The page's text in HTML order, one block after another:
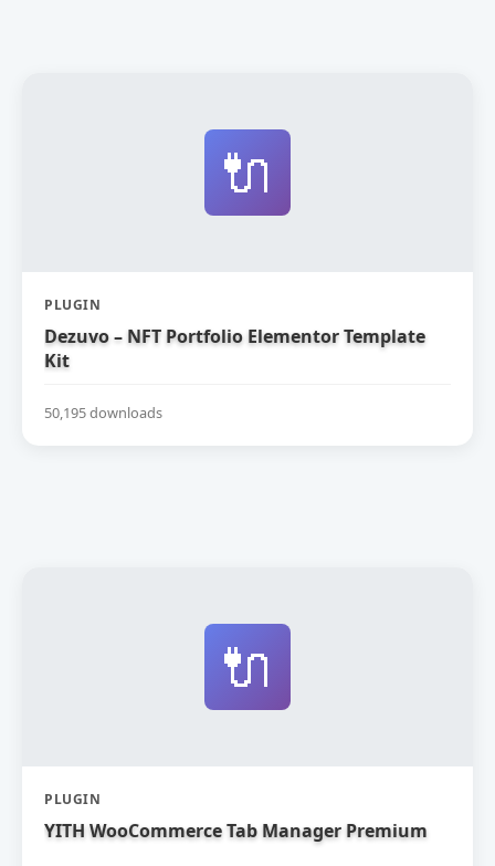
🔌
PLUGIN
Dezuvo – NFT Portfolio Elementor Template
Kit
50,195 downloads
🔌
PLUGIN
YITH WooCommerce Tab Manager Premium